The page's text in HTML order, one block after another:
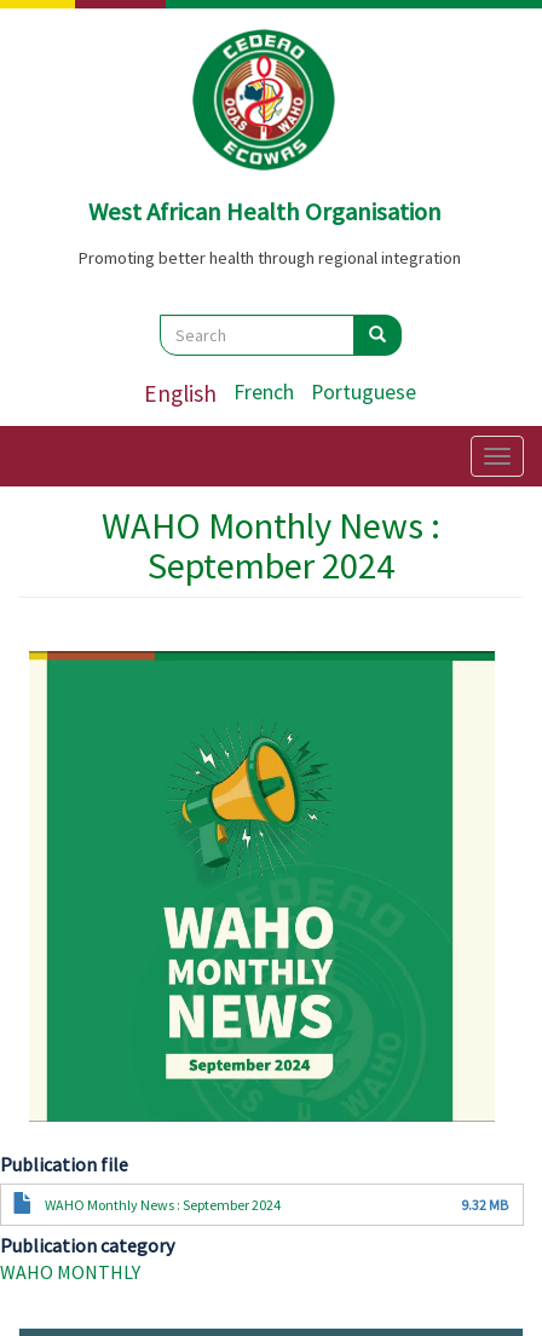
Skip
West African Health Organisation
Promoting better health through regional integration
Search
Search Search
English French Portuguese
WAHO Monthly News :
September 2024
Publication file
DocumentWAHO Monthly News : September 2024 9.32 MB
Publication category
WAHO MONTHLY